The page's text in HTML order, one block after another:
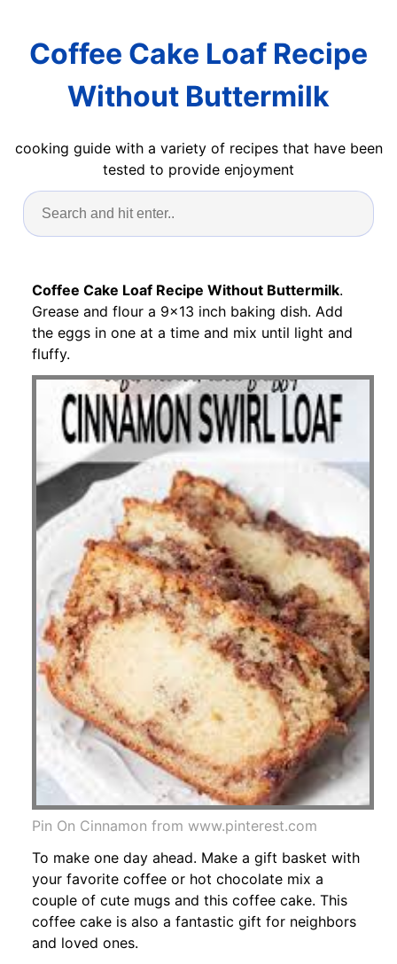
Coffee Cake Loaf Recipe
Without Buttermilk
cooking guide with a variety of recipes that have been
tested to provide enjoyment
Coffee Cake Loaf Recipe Without Buttermilk.
Grease and flour a 9x13 inch baking dish. Add
the eggs in one at a time and mix until light and
fluffy.
Pin On Cinnamon from www.pinterest.com
To make one day ahead. Make a gift basket with
your favorite coffee or hot chocolate mix a
couple of cute mugs and this coffee cake. This
coffee cake is also a fantastic gift for neighbors
and loved ones.